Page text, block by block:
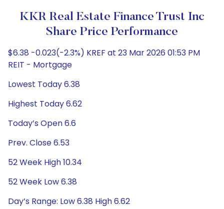
KKR Real Estate Finance Trust Inc
Share Price Performance
$6.38 -0.023(-2.3%) KREF at 23 Mar 2026 01:53 PM
REIT - Mortgage
Lowest Today 6.38
Highest Today 6.62
Today’s Open 6.6
Prev. Close 6.53
52 Week High 10.34
52 Week Low 6.38
Day’s Range: Low 6.38 High 6.62